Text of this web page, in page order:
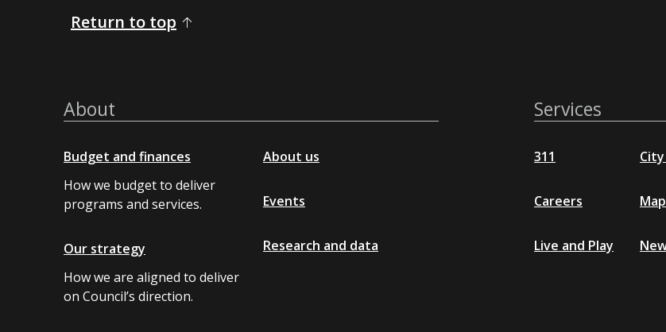
Return to top
About
Budget and finances
How we budget to deliver
programs and services.
Our strategy
How we are aligned to deliver
on Council’s direction.
About us
Events
Research and data
Services
311
Careers
Live and Play